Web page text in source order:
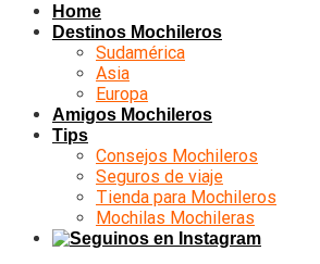
Home
Destinos Mochileros
Sudamérica
Asia
Europa
Amigos Mochileros
Tips
Consejos Mochileros
Seguros de viaje
Tienda para Mochileros
Mochilas Mochileras